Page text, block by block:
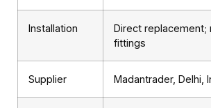
Installation
Direct replacement;
fittings
Supplier Madantrader, Delhi,